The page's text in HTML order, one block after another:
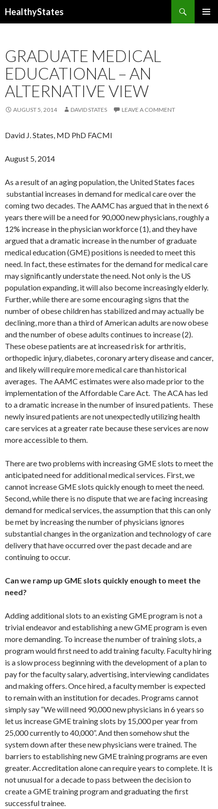
HealthyStates
GRADUATE MEDICAL
EDUCATIONAL – AN
ALTERNATIVE VIEW
AUGUST 5, 2014 DAVID STATES LEAVE A COMMENT
David J. States, MD PhD FACMI
August 5, 2014
As a result of an aging population, the United States faces
substantial increases in demand for medical care over the
coming two decades. The AAMC has argued that in the next 6
years there will be a need for 90,000 new physicians, roughly a
12% increase in the physician workforce (1), and they have
argued that a dramatic increase in the number of graduate
medical education (GME) positions is needed to meet this
need. In fact, these estimates for the demand for medical care
may significantly understate the need. Not only is the US
population expanding, it will also become increasingly elderly.
Further, while there are some encouraging signs that the
number of obese children has stabilized and may actually be
declining, more than a third of American adults are now obese
and the number of obese adults continues to increase (2).
These obese patients are at increased risk for arthritis,
orthopedic injury, diabetes, coronary artery disease and cancer,
and likely will require more medical care than historical
averages. The AAMC estimates were also made prior to the
implementation of the Affordable Care Act. The ACA has led
to a dramatic increase in the number of insured patients. These
newly insured patients are not unexpectedly utilizing health
care services at a greater rate because these services are now
more accessible to them.
There are two problems with increasing GME slots to meet the
anticipated need for additional medical services. First, we
cannot increase GME slots quickly enough to meet the need.
Second, while there is no dispute that we are facing increasing
demand for medical services, the assumption that this can only
be met by increasing the number of physicians ignores
substantial changes in the organization and technology of care
delivery that have occurred over the past decade and are
continuing to occur.
Can we ramp up GME slots quickly enough to meet the
need?
Adding additional slots to an existing GME program is not a
trivial endeavor and establishing a new GME program is even
more demanding. To increase the number of training slots, a
program would first need to add training faculty. Faculty hiring
is a slow process beginning with the development of a plan to
pay for the faculty salary, advertising, interviewing candidates
and making offers. Once hired, a faculty member is expected
to remain with an institution for decades. Programs cannot
simply say “We will need 90,000 new physicians in 6 years so
let us increase GME training slots by 15,000 per year from
25,000 currently to 40,000”. And then somehow shut the
system down after these new physicians were trained. The
barriers to establishing new GME training programs are even
greater. Accreditation alone can require years to complete. It is
not unusual for a decade to pass between the decision to
create a GME training program and graduating the first
successful trainee.